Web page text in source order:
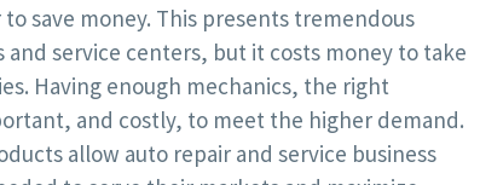
save money. This presents tremendous
service centers, but it costs money to take
Having enough mechanics, the right
and costly, to meet the higher demand.
allow auto repair and service business